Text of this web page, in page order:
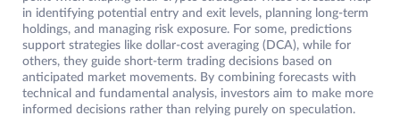
in identifying potential entry and exit levels, planning long-term
holdings, and managing risk exposure. For some, predictions
support strategies like dollar-cost averaging (DCA), while for
others, they guide short-term trading decisions based on
anticipated market movements. By combining forecasts with
technical and fundamental analysis, investors aim to make more
informed decisions rather than relying purely on speculation.